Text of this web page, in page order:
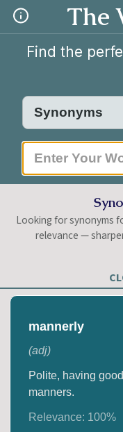
The
Find the
Looking for synonyms
relevance —
mannerly
(adj)
Polite, having good
manners.
Relevance: 100%